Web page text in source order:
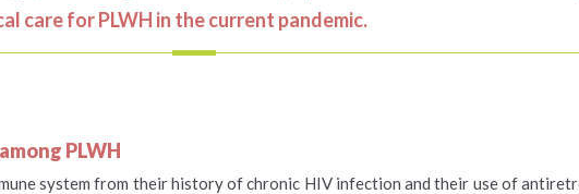
care for PLWH in the current pandemic.
PLWH
system from their history of chronic HIV infection and their use of